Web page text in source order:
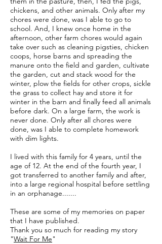
chickens, and other animals. Only after my
chores were done, was I able to go to
school. And, I knew once home in the
afternoon, other farm chores would again
take over such as cleaning pigsties, chicken
coops, horse barns and spreading the
manure onto the field and garden, cultivate
the garden, cut and stack wood for the
winter, plow the fields for other crops, sickle
the grass to collect hay and store it for
winter in the barn and finally feed all animals
before dark. On a large farm, the work is
never done. Only after all chores were
done, was I able to complete homework
with dim lights.
I lived with this family for 4 years, until the
age of 12. At the end of the fourth year, I
got transferred to another family and after,
into a large regional hospital before settling
in an orphanage.......
These are some of my memories on paper
that I have published.
Thank you so much for reading my story
"Wait For Me"